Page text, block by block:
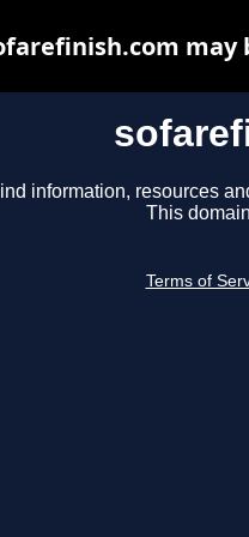
information, resources
This
Terms of
may